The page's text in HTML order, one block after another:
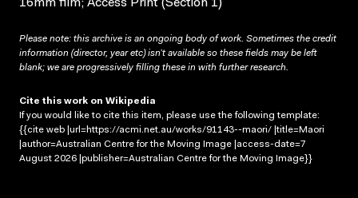
16mm film; Access Print (Section 1)
Please note: this archive is an ongoing body of work. Sometimes the credit
information (director, year etc) isn’t available so these fields may be left
blank; we are progressively filling these in with further research.
Cite this work on Wikipedia
If you would like to cite this item, please use the following template:
{{cite web |url=https://acmi.net.au/works/91143--maori/ |title=Maori
|author=Australian Centre for the Moving Image |access-date=7
August 2026 |publisher=Australian Centre for the Moving Image}}